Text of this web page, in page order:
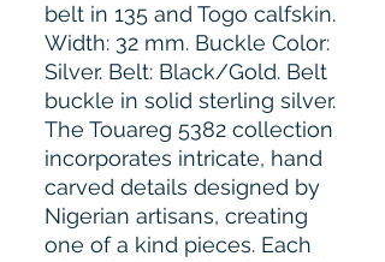
belt in 135 and Togo calfskin.
Width: 32 mm. Buckle Color:
Silver. Belt: Black/Gold. Belt
buckle in solid sterling silver.
The Touareg 5382 collection
incorporates intricate, hand
carved details designed by
Nigerian artisans, creating
one of a kind pieces. Each